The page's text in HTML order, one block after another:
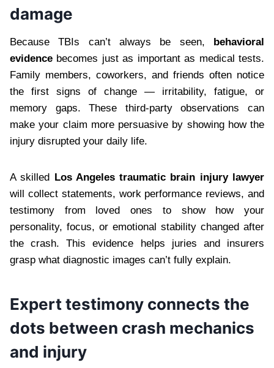
damage
Because TBIs can’t always be seen, behavioral
evidence becomes just as important as medical tests.
Family members, coworkers, and friends often notice
the first signs of change — irritability, fatigue, or
memory gaps. These third-party observations can
make your claim more persuasive by showing how the
injury disrupted your daily life.
A skilled Los Angeles traumatic brain injury lawyer
will collect statements, work performance reviews, and
testimony from loved ones to show how your
personality, focus, or emotional stability changed after
the crash. This evidence helps juries and insurers
grasp what diagnostic images can’t fully explain.
Expert testimony connects the
dots between crash mechanics
and injury